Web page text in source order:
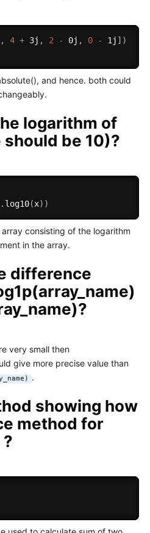
, 4 + 3j , 2 - 0j , 0 - 1j ] )
and hence. both could
logarithm of
be 10)?
. log10(x) )
consisting of the logarithm
in the array.
difference
very small then
give more precise value than
.
showing how
method for